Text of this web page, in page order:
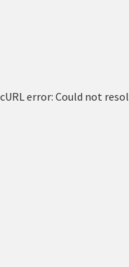
cURL error: Could not